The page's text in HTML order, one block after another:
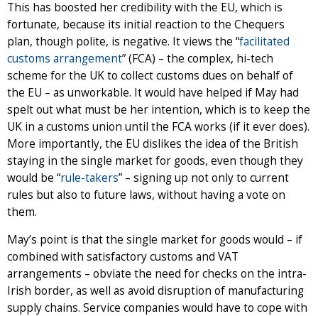
This has boosted her credibility with the EU, which is
fortunate, because its initial reaction to the Chequers
plan, though polite, is negative. It views the “facilitated
customs arrangement” (FCA) – the complex, hi-tech
scheme for the UK to collect customs dues on behalf of
the EU – as unworkable. It would have helped if May had
spelt out what must be her intention, which is to keep the
UK in a customs union until the FCA works (if it ever does).
More importantly, the EU dislikes the idea of the British
staying in the single market for goods, even though they
would be “rule-takers” – signing up not only to current
rules but also to future laws, without having a vote on
them.
May’s point is that the single market for goods would – if
combined with satisfactory customs and VAT
arrangements – obviate the need for checks on the intra-
Irish border, as well as avoid disruption of manufacturing
supply chains. Service companies would have to cope with